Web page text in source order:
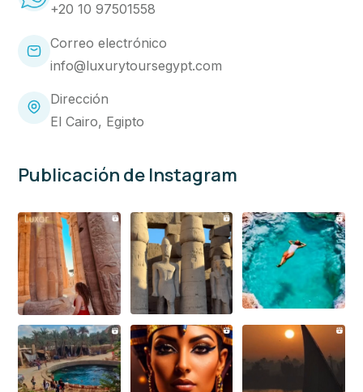
+20 10 97501558
Correo electrónico
info@luxurytoursegypt.com
Dirección
El Cairo, Egipto
Publicación de Instagram